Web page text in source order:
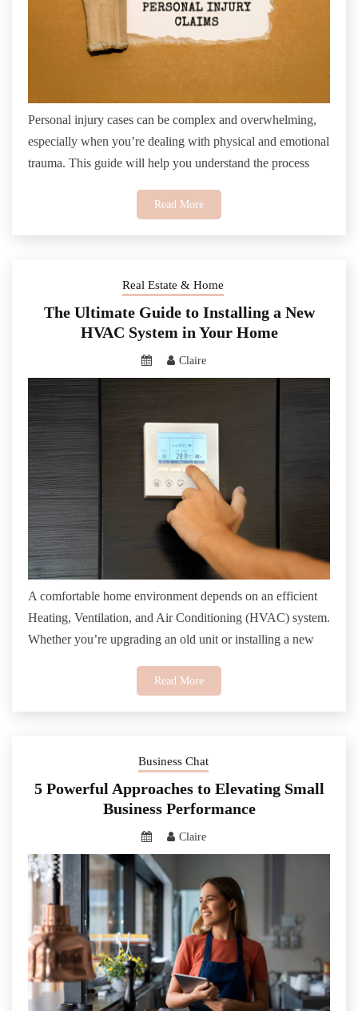
Personal injury cases can be complex and overwhelming,
especially when you’re dealing with physical and emotional
trauma. This guide will help you understand the process
Read More
Real Estate & Home
The Ultimate Guide to Installing a New
HVAC System in Your Home
Claire
A comfortable home environment depends on an efficient
Heating, Ventilation, and Air Conditioning (HVAC) system.
Whether you’re upgrading an old unit or installing a new
Read More
Business Chat
5 Powerful Approaches to Elevating Small
Business Performance
Claire